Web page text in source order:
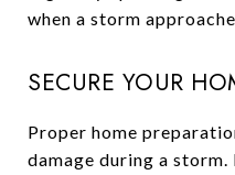
when a storm
SECURE YOUR
Proper home
damage during a storm.